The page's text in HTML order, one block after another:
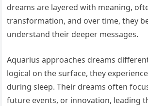
dreams are layered with meaning,
transformation, and over time, they
understand their deeper messages.
Aquarius approaches dreams
logical on the surface, they
during sleep. Their dreams often
future events, or innovation, leading